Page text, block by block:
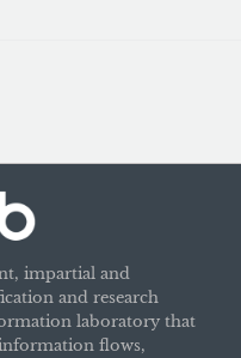
impartial and
and research
laboratory that
flows,